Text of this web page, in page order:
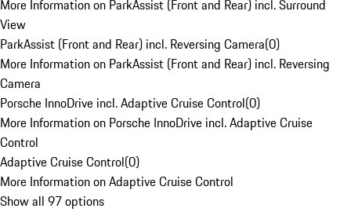
More Information on ParkAssist (Front and Rear) incl. Surround
View
ParkAssist (Front and Rear) incl. Reversing Camera(0)
More Information on ParkAssist (Front and Rear) incl. Reversing
Camera
Porsche InnoDrive incl. Adaptive Cruise Control(0)
More Information on Porsche InnoDrive incl. Adaptive Cruise
Control
Adaptive Cruise Control(0)
More Information on Adaptive Cruise Control
Show all 97 options